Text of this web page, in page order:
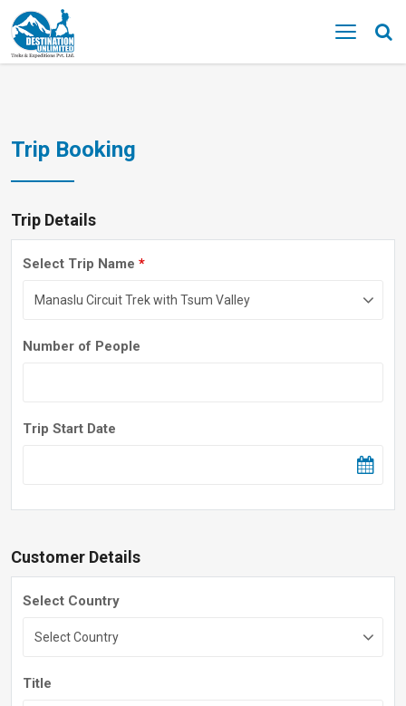
Trip Booking
Trip Details
Select Trip Name *
Number of People
Trip Start Date
Customer Details
Select Country
Title